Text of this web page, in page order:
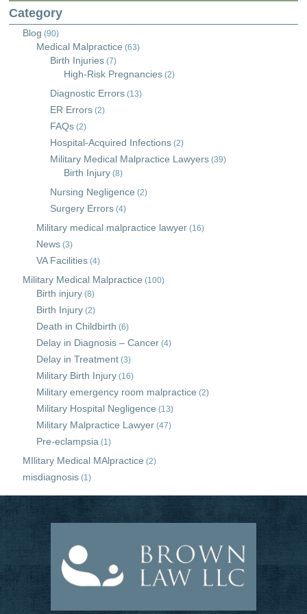
Category
Blog (90)
Medical Malpractice (63)
Birth Injuries (7)
High-Risk Pregnancies (2)
Diagnostic Errors (13)
ER Errors (2)
FAQs (2)
Hospital-Acquired Infections (2)
Military Medical Malpractice Lawyers (39)
Birth Injury (8)
Nursing Negligence (2)
Surgery Errors (4)
Military medical malpractice lawyer (16)
News (3)
VA Facilities (4)
Military Medical Malpractice (100)
Birth injury (8)
Birth Injury (2)
Death in Childbirth (6)
Delay in Diagnosis – Cancer (4)
Delay in Treatment (3)
Military Birth Injury (16)
Military emergency room malpractice (2)
Military Hospital Negligence (13)
Military Malpractice Lawyer (47)
Pre-eclampsia (1)
MIlitary Medical MAlpractice (2)
misdiagnosis (1)